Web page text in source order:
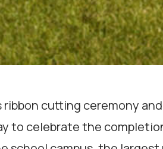
cutting ceremony
to celebrate the